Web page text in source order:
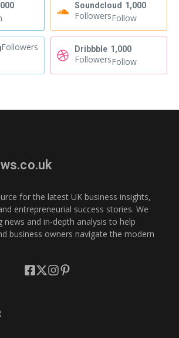
Soundcloud 1,000
FollowersFollow
Followers
Dribbble 1,000
FollowersFollow
for the latest UK business insights,
entrepreneurial success stories. We
news and in-depth analysis to help
business owners navigate the modern